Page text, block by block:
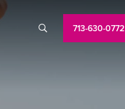
 713-630-0772